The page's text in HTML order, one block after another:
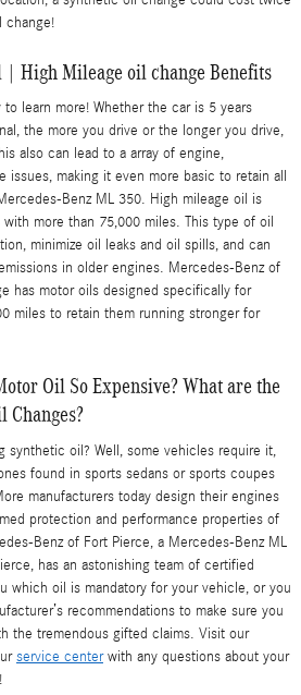
change!
High Mileage oil change Benefits
learn more! Whether the car is 5 years
the more you drive or the longer you drive,
also can lead to a array of engine,
issues, making it even more basic to retain all
Benz ML 350. High mileage oil is
more than 75,000 miles. This type of oil
minimize oil leaks and oil spills, and can
in older engines. Mercedes-Benz of
has motor oils designed specifically for
miles to retain them running stronger for
Oil So Expensive? What are the
Changes?
synthetic oil? Well, some vehicles require it,
found in sports sedans or sports coupes
manufacturers today design their engines
protection and performance properties of
Benz of Fort Pierce, a Mercedes-Benz ML
has an astonishing team of certified
which oil is mandatory for your vehicle, or you
recommendations to make sure you
the tremendous gifted claims. Visit our
service centerwith any questions about your